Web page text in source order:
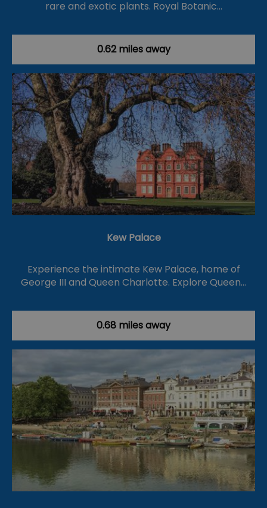
rare and exotic plants. Royal Botanic…
0.62 miles away
Kew Palace
Experience the intimate Kew Palace, home of
George III and Queen Charlotte. Explore Queen…
0.68 miles away